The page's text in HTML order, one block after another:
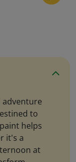
adventure
to
helps
it's a
at